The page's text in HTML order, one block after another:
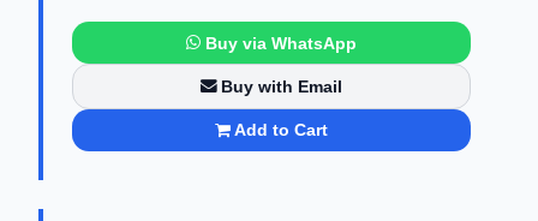
Buy via WhatsApp
Buy with Email
Add to Cart